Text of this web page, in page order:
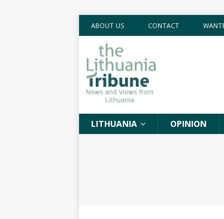
ABOUT US CONTACT
LITHUANIA OPINION